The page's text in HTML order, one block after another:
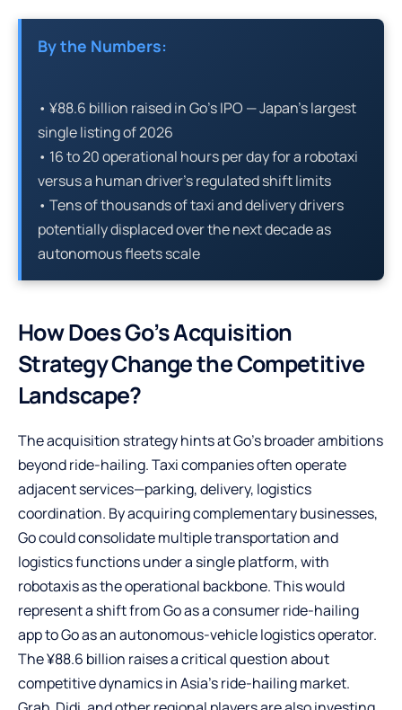
By the Numbers:
• ¥88.6 billion raised in Go’s IPO — Japan’s largest
single listing of 2026
• 16 to 20 operational hours per day for a robotaxi
versus a human driver’s regulated shift limits
• Tens of thousands of taxi and delivery drivers
potentially displaced over the next decade as
autonomous fleets scale
How Does Go’s Acquisition
Strategy Change the Competitive
Landscape?
The acquisition strategy hints at Go’s broader ambitions
beyond ride-hailing. Taxi companies often operate
adjacent services—parking, delivery, logistics
coordination. By acquiring complementary businesses,
Go could consolidate multiple transportation and
logistics functions under a single platform, with
robotaxis as the operational backbone. This would
represent a shift from Go as a consumer ride-hailing
app to Go as an autonomous-vehicle logistics operator.
The ¥88.6 billion raises a critical question about
competitive dynamics in Asia’s ride-hailing market.